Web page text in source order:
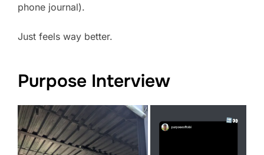
phone journal).
Just feels way better.
Purpose Interview